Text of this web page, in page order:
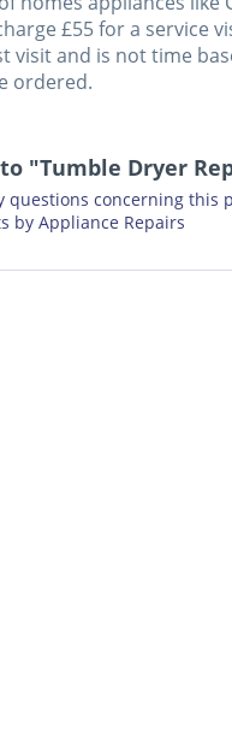
£55 for a service
visit and is not time
ordered.
"Tumble Dryer
questions concerning this
by Appliance Repairs